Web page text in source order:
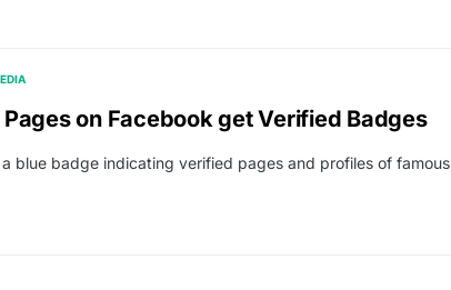
on Facebook get Verified Badges
blue badge indicating verified pages and profiles of famous